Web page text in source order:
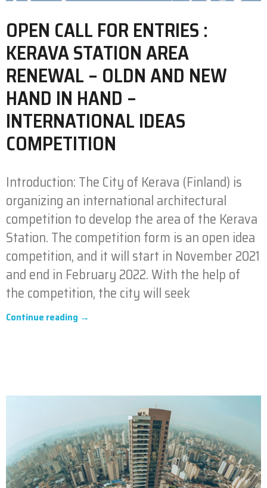
OPEN CALL FOR ENTRIES :
KERAVA STATION AREA
RENEWAL – OLDN AND NEW
HAND IN HAND –
INTERNATIONAL IDEAS
COMPETITION
Introduction: The City of Kerava (Finland) is
organizing an international architectural
competition to develop the area of the Kerava
Station. The competition form is an open idea
competition, and it will start in November 2021
and end in February 2022. With the help of
the competition, the city will seek
Continue reading →